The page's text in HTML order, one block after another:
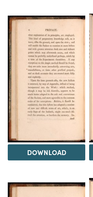
DOWNLOAD